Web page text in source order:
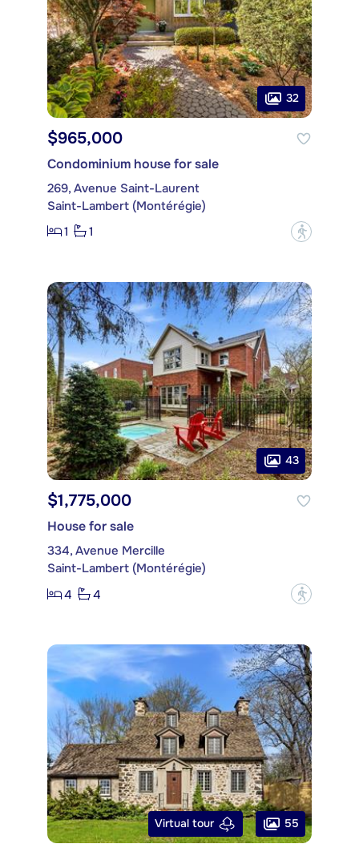
32
$965,000
Condominium house for sale
269, Avenue Saint-Laurent
Saint-Lambert (Montérégie)
1
1 ?
43
$1,775,000
House for sale
334, Avenue Mercille
Saint-Lambert (Montérégie)
4
4 ?
Virtual tour 55